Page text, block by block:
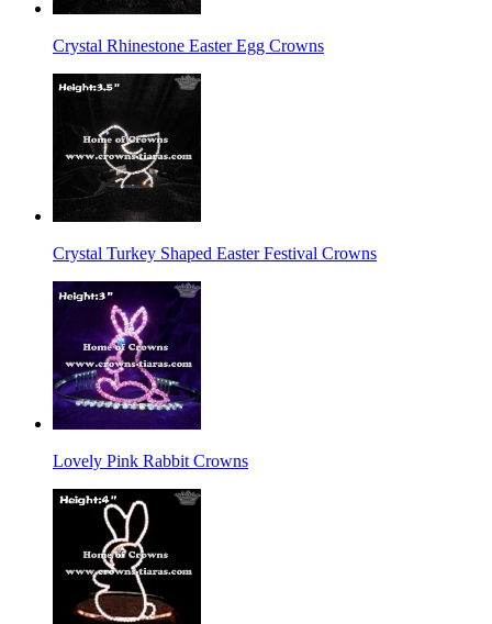
Crystal Rhinestone Easter Egg Crowns
Crystal Turkey Shaped Easter Festival Crowns
Lovely Pink Rabbit Crowns